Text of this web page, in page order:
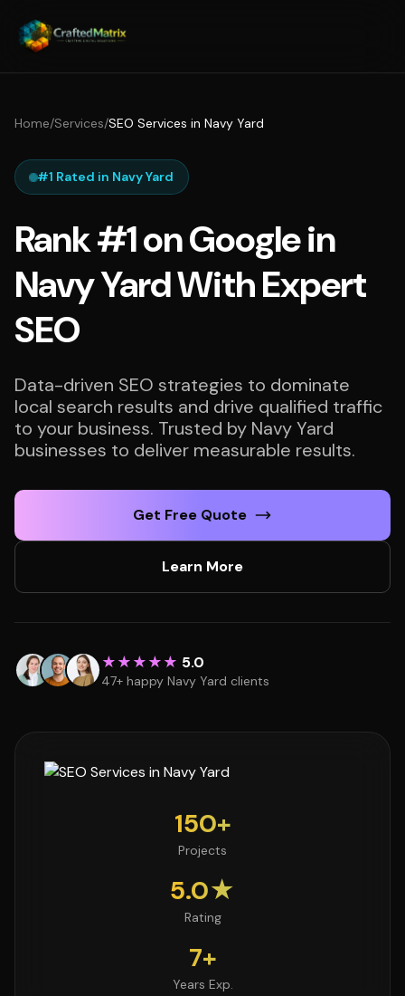
Home/Services/SEO Services in Navy Yard
#1 Rated in Navy Yard
Rank #1 on Google in
Navy Yard With Expert
SEO
Data-driven SEO strategies to dominate
local search results and drive qualified traffic
to your business. Trusted by Navy Yard
businesses to deliver measurable results.
Get Free Quote
Learn More
★★★★★ 5.0
47+ happy Navy Yard clients
150+
Projects
5.0★
Rating
7+
Years Exp.